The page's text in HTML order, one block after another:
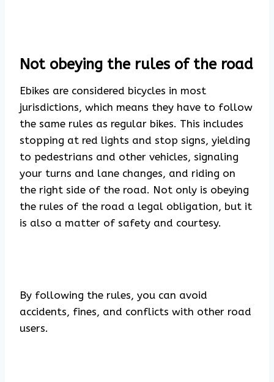
Not obeying the rules of the road
Ebikes are considered bicycles in most
jurisdictions, which means they have to follow
the same rules as regular bikes. This includes
stopping at red lights and stop signs, yielding
to pedestrians and other vehicles, signaling
your turns and lane changes, and riding on
the right side of the road. Not only is obeying
the rules of the road a legal obligation, but it
is also a matter of safety and courtesy.
By following the rules, you can avoid
accidents, fines, and conflicts with other road
users.